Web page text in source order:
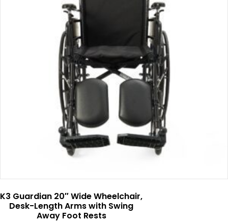
K3 Guardian 20″ Wide Wheelchair,
Desk-Length Arms with Swing
Away Foot Rests